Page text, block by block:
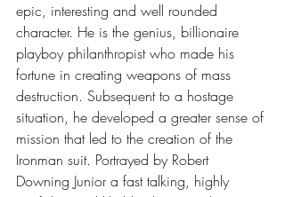
epic, interesting and well rounded
character. He is the genius, billionaire
playboy philanthropist who made his
fortune in creating weapons of mass
destruction. Subsequent to a hostage
situation, he developed a greater sense of
mission that led to the creation of the
Ironman suit. Portrayed by Robert
Downing Junior a fast talking, highly